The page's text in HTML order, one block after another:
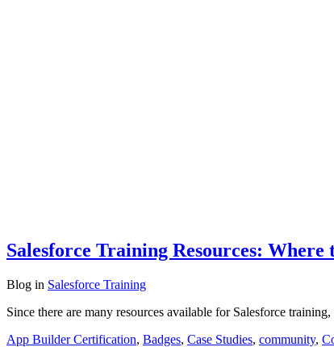
Salesforce Training Resources: Where
Blog in Salesforce Training
Since there are many resources available for Salesforce
App Builder Certification, Badges, Case Studies, community,